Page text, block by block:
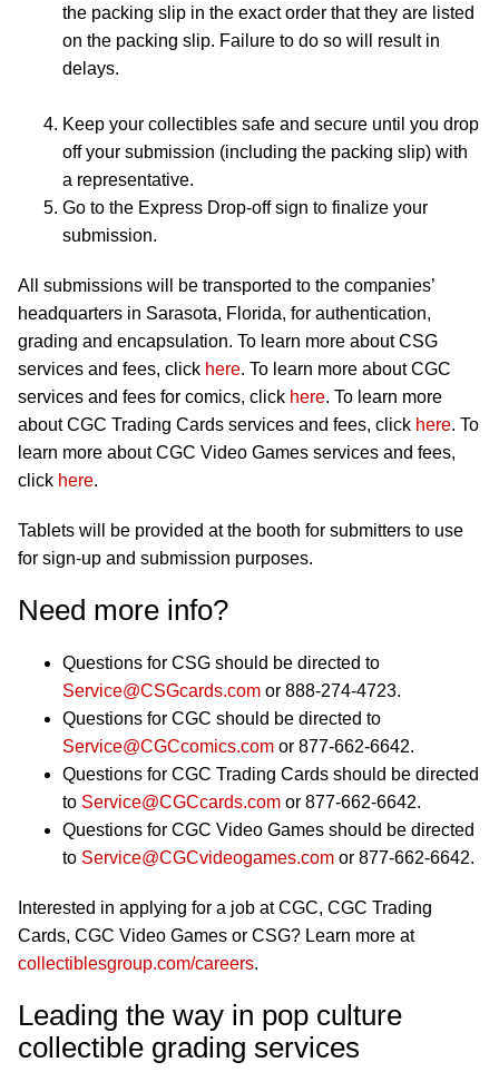
the packing slip in the exact order that they are listed
on the packing slip. Failure to do so will result in
delays.
Keep your collectibles safe and secure until you drop
off your submission (including the packing slip) with
a representative.
Go to the Express Drop-off sign to finalize your
submission.
All submissions will be transported to the companies’
headquarters in Sarasota, Florida, for authentication,
grading and encapsulation. To learn more about CSG
services and fees, click here. To learn more about CGC
services and fees for comics, click here. To learn more
about CGC Trading Cards services and fees, click here. To
learn more about CGC Video Games services and fees,
click here.
Tablets will be provided at the booth for submitters to use
for sign-up and submission purposes.
Need more info?
Questions for CSG should be directed to
Service@CSGcards.com or 888-274-4723.
Questions for CGC should be directed to
Service@CGCcomics.com or 877-662-6642.
Questions for CGC Trading Cards should be directed
to Service@CGCcards.com or 877-662-6642.
Questions for CGC Video Games should be directed
to Service@CGCvideogames.com or 877-662-6642.
Interested in applying for a job at CGC, CGC Trading
Cards, CGC Video Games or CSG? Learn more at
collectiblesgroup.com/careers.
Leading the way in pop culture
collectible grading services